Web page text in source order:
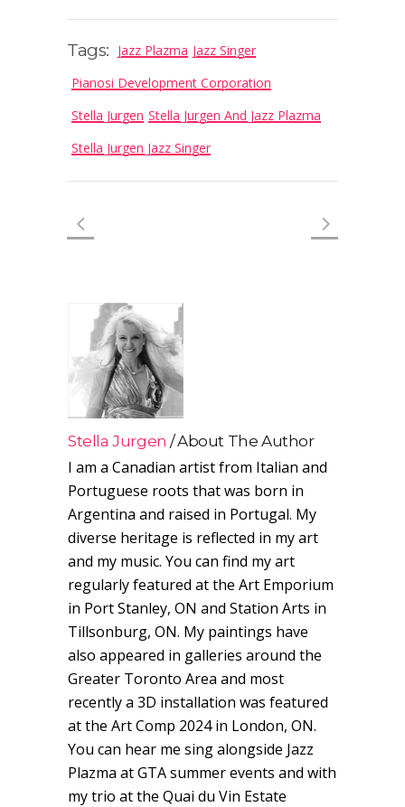
Tags: Jazz Plazma Jazz Singer
Pianosi Development Corporation
Stella Jurgen Stella Jurgen And Jazz Plazma
Stella Jurgen Jazz Singer
Stella Jurgen About The Author
I am a Canadian artist from Italian and
Portuguese roots that was born in
Argentina and raised in Portugal. My
diverse heritage is reflected in my art
and my music. You can find my art
regularly featured at the Art Emporium
in Port Stanley, ON and Station Arts in
Tillsonburg, ON. My paintings have
also appeared in galleries around the
Greater Toronto Area and most
recently a 3D installation was featured
at the Art Comp 2024 in London, ON.
You can hear me sing alongside Jazz
Plazma at GTA summer events and with
my trio at the Quai du Vin Estate